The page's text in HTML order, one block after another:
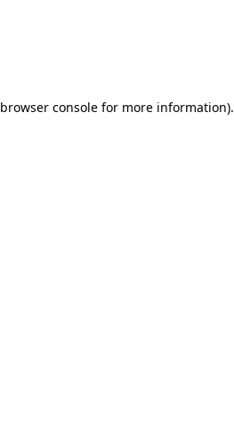
browser consolefor more information).